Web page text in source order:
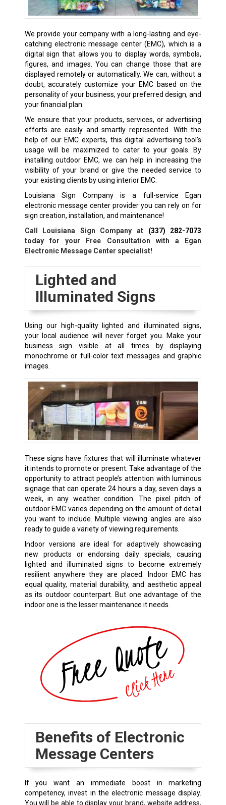
We provide your company with a long-lasting and eye-
catching electronic message center (EMC), which is a
digital sign that allows you to display words, symbols,
figures, and images. You can change those that are
displayed remotely or automatically. We can, without a
doubt, accurately customize your EMC based on the
personality of your business, your preferred design, and
your financial plan.
We ensure that your products, services, or advertising
efforts are easily and smartly represented. With the
help of our EMC experts, this digital advertising tool’s
usage will be maximized to cater to your goals. By
installing outdoor EMC, we can help in increasing the
visibility of your brand or give the needed service to
your existing clients by using interior EMC.
Louisiana Sign Company is a full-service Egan
electronic message center provider you can rely on for
sign creation, installation, and maintenance!
Call Louisiana Sign Company at (337) 282-7073
today for your Free Consultation with a
Egan
Electronic Message Center specialist!
Lighted and
Illuminated Signs
Using our high-quality lighted and illuminated signs,
your local audience will never forget you. Make your
business sign visible at all times by displaying
monochrome or full-color text messages and graphic
images.
These signs have fixtures that will illuminate whatever
it intends to promote or present. Take advantage of the
opportunity to attract people’s attention with luminous
signage that can operate 24 hours a day, seven days a
week, in any weather condition. The pixel pitch of
outdoor EMC varies depending on the amount of detail
you want to include. Multiple viewing angles are also
ready to guide a variety of viewing requirements.
Indoor versions are ideal for adaptively showcasing
new products or endorsing daily specials, causing
lighted and illuminated signs to become extremely
resilient anywhere they are placed. Indoor EMC has
equal quality, material durability, and aesthetic appeal
as its outdoor counterpart. But one advantage of the
indoor one is the lesser maintenance it needs.
Benefits of Electronic
Message Centers
If you want an immediate boost in marketing
competency, invest in the electronic message display.
You will be able to display your brand, website address,